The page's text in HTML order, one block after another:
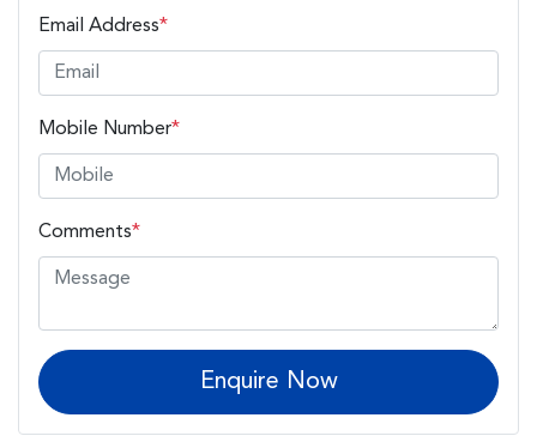
Email Address*
Mobile Number*
Comments*
Enquire Now